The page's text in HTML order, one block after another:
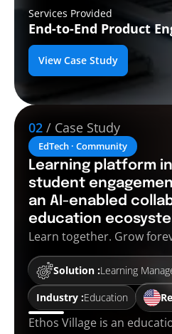
Services Provided
End-to-End Product
View Case Study
02 / Case Study
EdTech · Community
Learning platform
student
an AI-enabled
education
Learn together. Grow
Solution :Learning
Industry :Education
Ethos Village is an